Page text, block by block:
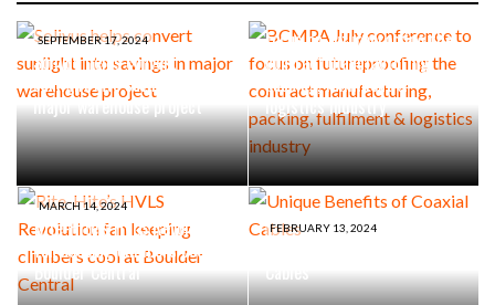
SEPTEMBER 17, 2024
Solivus helps convert
sunlight into savings in
major warehouse project
focus on futureproofing the
contract manufacturing,
packing, fulfilment &
logistics industry
MARCH 14, 2024
Rite-Hite’s HVLS Revolution
fan keeping climbers cool at
Boulder Central
FEBRUARY 13, 2024
Cables